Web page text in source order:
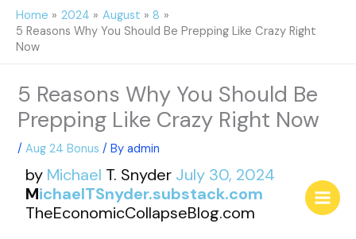
Skip
content
Home 2024 August
8
5 Reasons Why You Should Be Prepping Like Crazy Right
Now
5 Reasons Why You Should Be
Prepping Like Crazy Right Now
/Aug 24 Bonus / Byadmin
by Michael T. Snyder July 30, 2024
MichaelTSnyder.substack.com
TheEconomicCollapseBlog.com